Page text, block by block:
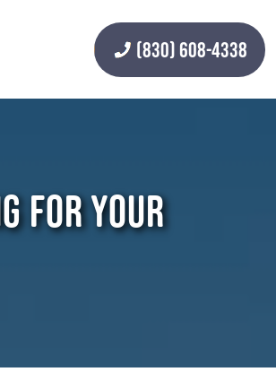
(830) 608-4338
FOR YOUR